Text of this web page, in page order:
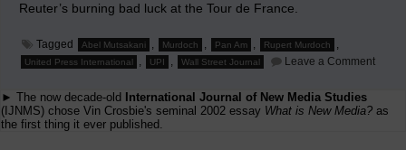
Reuter’s burning bad luck at the Tour de France.
Tagged Abel Mutsakani , Murdoch , Pan Am , Rupert Murdoch ,
United Press International , UPI , Wall Street Journal Leave a Commenton
Am
► The now decade-old
International Journal of New Media Studies
(IJNMS) chose Vin Crosbie's seminal 2002 essay What is New Media? as
the first thing it ever published.